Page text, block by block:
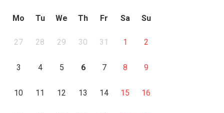
Mo Tu We Th Fr Sa Su
27 28 29 30 31 1 2
3 4 5 6 7 8 9
10 11 12 13 14 15 16